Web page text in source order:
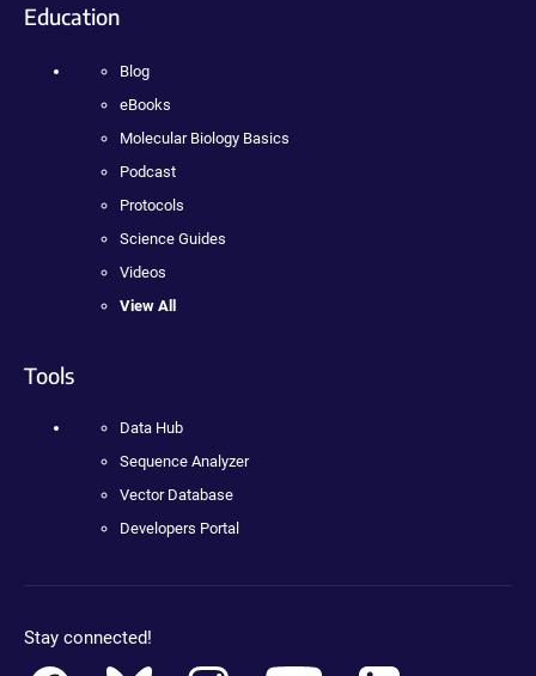
Education
Blog
eBooks
Molecular Biology Basics
Podcast
Protocols
Science Guides
Videos
View All
Tools
Data Hub
Sequence Analyzer
Vector Database
Developers Portal
Stay connected!